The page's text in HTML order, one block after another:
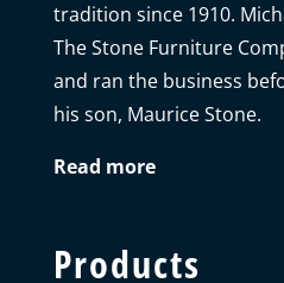
tradition since 1910.
The Stone Furniture
and ran the business
his son, Maurice Stone.
Read more
Products